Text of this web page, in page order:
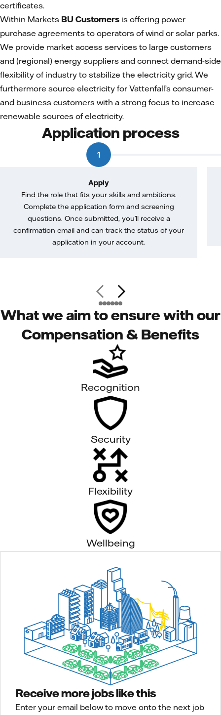
certificates.
Within Markets BU Customers is offering power
purchase agreements to operators of wind or solar parks.
We provide market access services to large customers
and (regional) energy suppliers and connect demand-side
flexibility of industry to stabilize the electricity grid. We
furthermore source electricity for Vattenfall’s consumer-
and business customers with a strong focus to increase
renewable sources of electricity.
Application process
1
Apply
Find the role that fits your skills and ambitions.
Complete the application form and screening
questions. Once submitted, you’ll receive a
confirmation email and can track the status of your
application in your account.
What we aim to ensure with our
Compensation & Benefits
Recognition
Security
Flexibility
Wellbeing
Receive more jobs like this
Enter your email below to move onto the next job